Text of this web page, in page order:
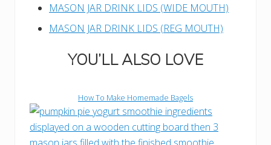
MASON JAR DRINK LIDS (WIDE MOUTH)
MASON JAR DRINK LIDS (REG MOUTH)
YOU’LL ALSO LOVE
How To Make Homemade Bagels